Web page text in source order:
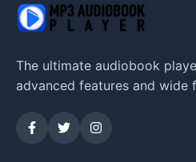
The ultimate audiobook
advanced features and wide